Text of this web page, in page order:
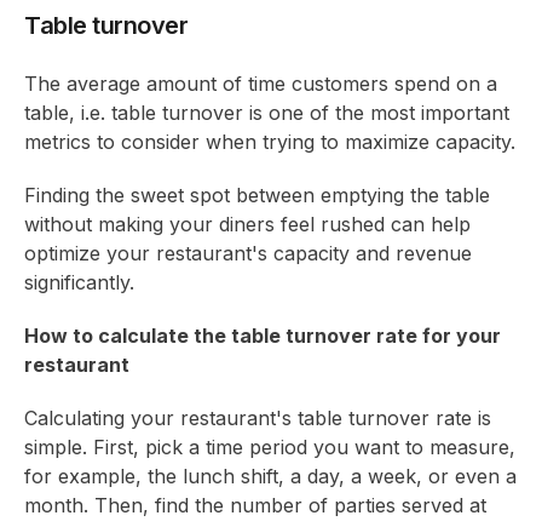
Table turnover
The average amount of time customers spend on a
table, i.e. table turnover is one of the most important
metrics to consider when trying to maximize capacity.
Finding the sweet spot between emptying the table
without making your diners feel rushed can help
optimize your restaurant's capacity and revenue
significantly.
How to calculate the table turnover rate for your
restaurant
Calculating your restaurant's table turnover rate is
simple. First, pick a time period you want to measure,
for example, the lunch shift, a day, a week, or even a
month. Then, find the number of parties served at